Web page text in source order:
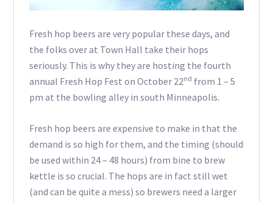
Fresh hop beers are very popular these days, and
the folks over at Town Hall take their hops
seriously. This is why they are hosting the fourth
annual Fresh Hop Fest on October 22nd from 1 – 5
pm at the bowling alley in south Minneapolis.
Fresh hop beers are expensive to make in that the
demand is so high for them, and the timing (should
be used within 24 – 48 hours) from bine to brew
kettle is so crucial. The hops are in fact still wet
(and can be quite a mess) so brewers need a larger